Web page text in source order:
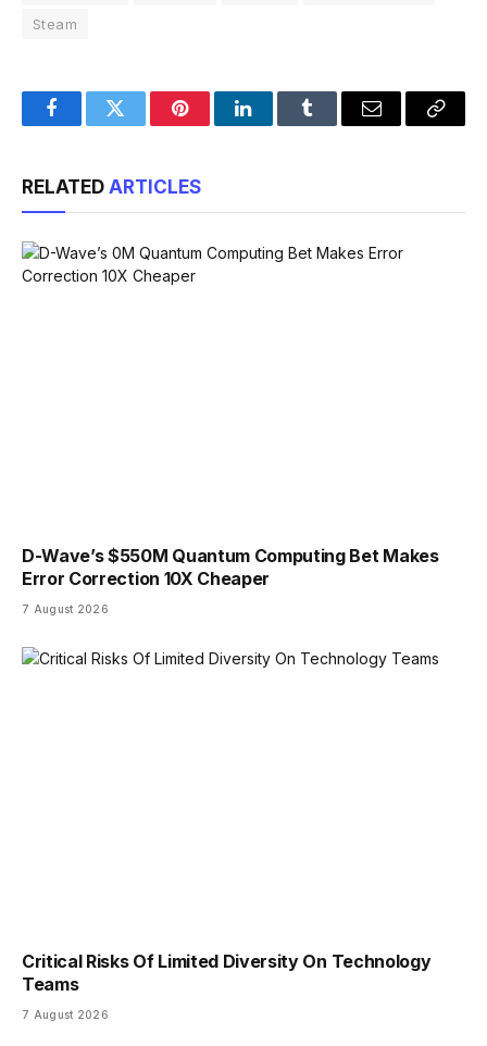
Steam
FacebookTwitter PinterestLinkedInTumblr Email
Copy
RELATED ARTICLES
D-Wave’s $550M Quantum Computing Bet Makes
Error Correction 10X Cheaper
7 August 2026
Critical Risks Of Limited Diversity On Technology
Teams
7 August 2026